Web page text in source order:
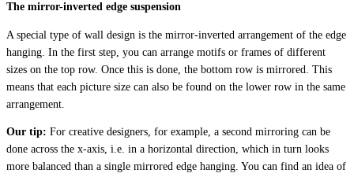
The mirror-inverted edge suspension
A special type of wall design is the mirror-inverted arrangement of the edge
hanging. In the first step, you can arrange motifs or frames of different
sizes on the top row. Once this is done, the bottom row is mirrored. This
means that each picture size can also be found on the lower row in the same
arrangement.
Our tip: For creative designers, for example, a second mirroring can be
done across the x-axis, i.e. in a horizontal direction, which in turn looks
more balanced than a single mirrored edge hanging. You can find an idea of